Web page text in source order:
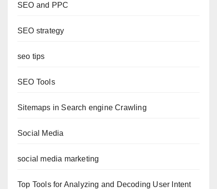
SEO and PPC
SEO strategy
seo tips
SEO Tools
Sitemaps in Search engine Crawling
Social Media
social media marketing
Top Tools for Analyzing and Decoding User Intent